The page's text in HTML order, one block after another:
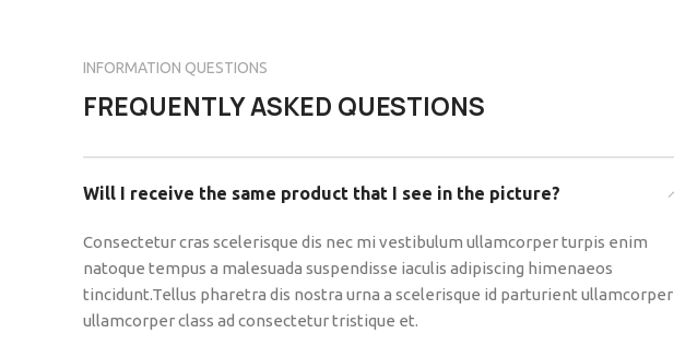
INFORMATION QUESTIONS
FREQUENTLY ASKED QUESTIONS
Will I receive the same product that I see in the picture?
Consectetur cras scelerisque dis nec mi vestibulum ullamcorper turpis enim
natoque tempus a malesuada suspendisse iaculis adipiscing himenaeos
tincidunt.Tellus pharetra dis nostra urna a scelerisque id parturient ullamcorper
ullamcorper class ad consectetur tristique et.